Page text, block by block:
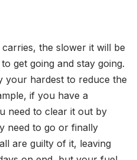
the slower it will be
get going and stay going.
your hardest to reduce the
if you have a
need to clear it out by
need to go or finally
are guilty of it, leaving